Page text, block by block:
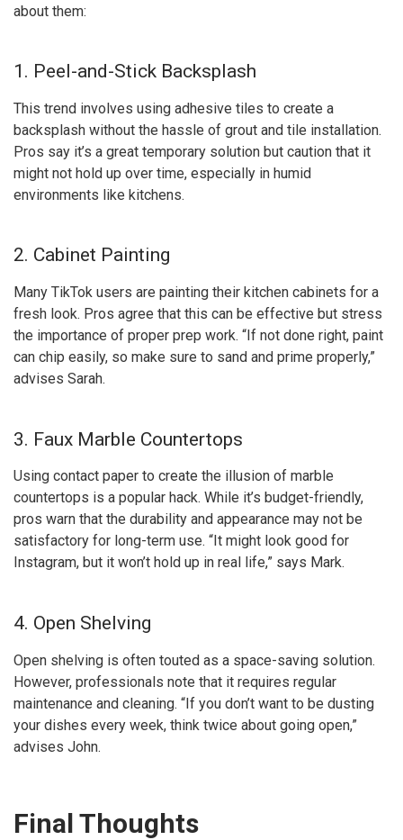
about them:
1. Peel-and-Stick Backsplash
This trend involves using adhesive tiles to create a
backsplash without the hassle of grout and tile installation.
Pros say it’s a great temporary solution but caution that it
might not hold up over time, especially in humid
environments like kitchens.
2. Cabinet Painting
Many TikTok users are painting their kitchen cabinets for a
fresh look. Pros agree that this can be effective but stress
the importance of proper prep work. “If not done right, paint
can chip easily, so make sure to sand and prime properly,”
advises Sarah.
3. Faux Marble Countertops
Using contact paper to create the illusion of marble
countertops is a popular hack. While it’s budget-friendly,
pros warn that the durability and appearance may not be
satisfactory for long-term use. “It might look good for
Instagram, but it won’t hold up in real life,” says Mark.
4. Open Shelving
Open shelving is often touted as a space-saving solution.
However, professionals note that it requires regular
maintenance and cleaning. “If you don’t want to be dusting
your dishes every week, think twice about going open,”
advises John.
Final Thoughts